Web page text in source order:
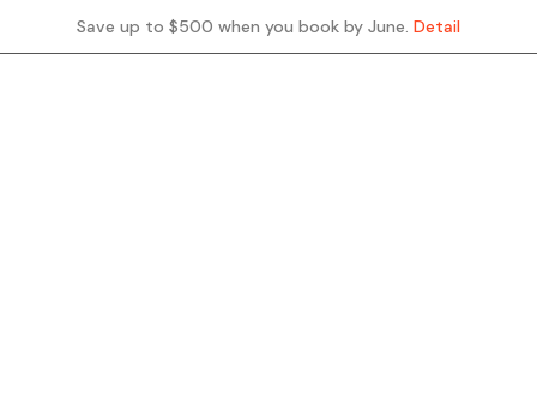
Save up to $500 when you book by June. Detail